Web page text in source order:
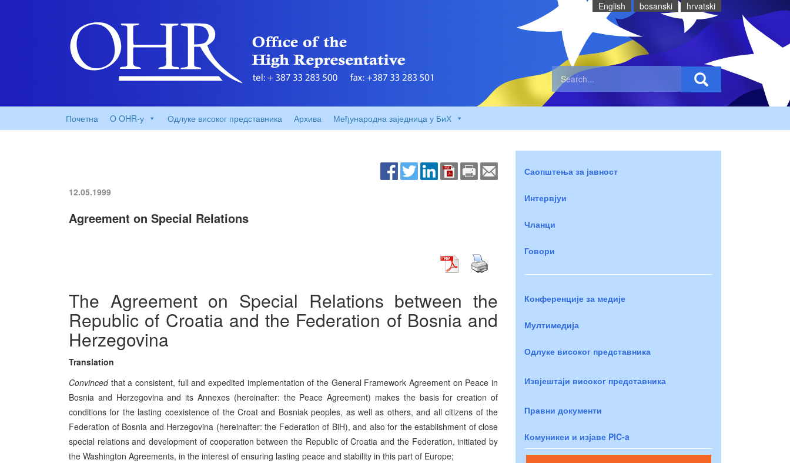
English bosanski hrvatski
Почетна O OHR-у Одлуке високог представника Архива Међународна заједница у БиХ
12.05.1999
Agreement on Special Relations
The Agreement on Special Relations between the
Republic of Croatia and the Federation of Bosnia and
Herzegovina
Translation
Convincedthat a consistent, full and expedited implementation of the General Framework Agreement on Peace in
Bosnia and Herzegovina and its Annexes (hereinafter: the Peace Agreement) makes the basis for creation of
conditions for the lasting coexistence of the Croat and Bosniak peoples, as well as others, and all citizens of the
Federation of Bosnia and Herzegovina (hereinafter: the Federation of BiH), and also for the establishment of close
special relations and development of cooperation between the Republic of Croatia and the Federation, initiated by
the Washington Agreements, in the interest of ensuring lasting peace and stability in this part of Europe;
Саопштења за јавност
Интервјуи
Чланци
Говори
Конференције за медије
Мултимедија
Одлуке високог представника
Извјештаји високог представника
Правни документи
Комуникеи и изјаве PIC-a